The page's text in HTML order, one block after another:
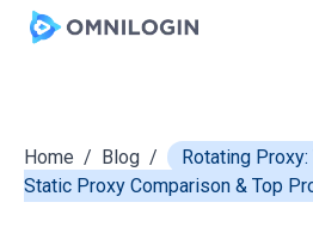
Skip to main content
Home / Blog /
Rotating
Static Proxy Comparison & Top